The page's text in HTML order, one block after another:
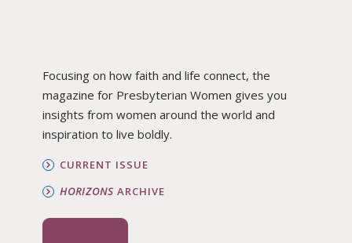
Focusing on how faith and life connect, the
magazine for Presbyterian Women gives you
insights from women around the world and
inspiration to live boldly.
CURRENT ISSUE
HORIZONSARCHIVE